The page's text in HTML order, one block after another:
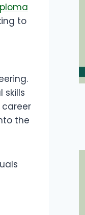
to
skills
career
the